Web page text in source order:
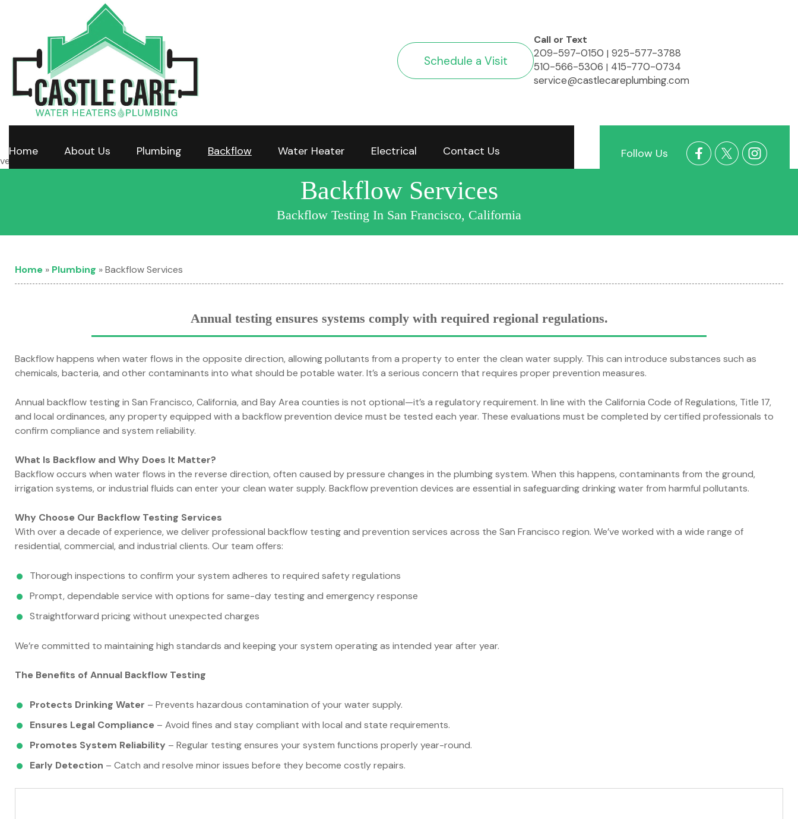
Schedule a Visit
Call or Text
209-597-0150 | 925-577-3788
510-566-5306 | 415-770-0734
service@castlecareplumbing.com
Follow Us
Home About Us Plumbing Backflow Water Heater Electrical Contact Us
Backflow Services
Backflow Testing In San Francisco, California
Home » Plumbing »Backflow Services
Annual testing ensures systems comply with required regional regulations.
Backflow happens when water flows in the opposite direction, allowing pollutants from a property to enter the clean water supply. This can introduce substances such as
chemicals, bacteria, and other contaminants into what should be potable water. It’s a serious concern that requires proper prevention measures.
Annual backflow testing in San Francisco, California, and Bay Area counties is not optional—it’s a regulatory requirement. In line with the California Code of Regulations, Title 17,
and local ordinances, any property equipped with a backflow prevention device must be tested each year. These evaluations must be completed by certified professionals to
confirm compliance and system reliability.
What Is Backflow and Why Does It Matter?
Backflow occurs when water flows in the reverse direction, often caused by pressure changes in the plumbing system. When this happens, contaminants from the ground,
irrigation systems, or industrial fluids can enter your clean water supply. Backflow prevention devices are essential in safeguarding drinking water from harmful pollutants.
Why Choose Our Backflow Testing Services
With over a decade of experience, we deliver professional backflow testing and prevention services across the San Francisco region. We’ve worked with a wide range of
residential, commercial, and industrial clients. Our team offers:
Thorough inspections to confirm your system adheres to required safety regulations
Prompt, dependable service with options for same-day testing and emergency response
Straightforward pricing without unexpected charges
We’re committed to maintaining high standards and keeping your system operating as intended year after year.
The Benefits of Annual Backflow Testing
Protects Drinking Water – Prevents hazardous contamination of your water supply.
Ensures Legal Compliance – Avoid fines and stay compliant with local and state requirements.
Promotes System Reliability – Regular testing ensures your system functions properly year-round.
Early Detection – Catch and resolve minor issues before they become costly repairs.